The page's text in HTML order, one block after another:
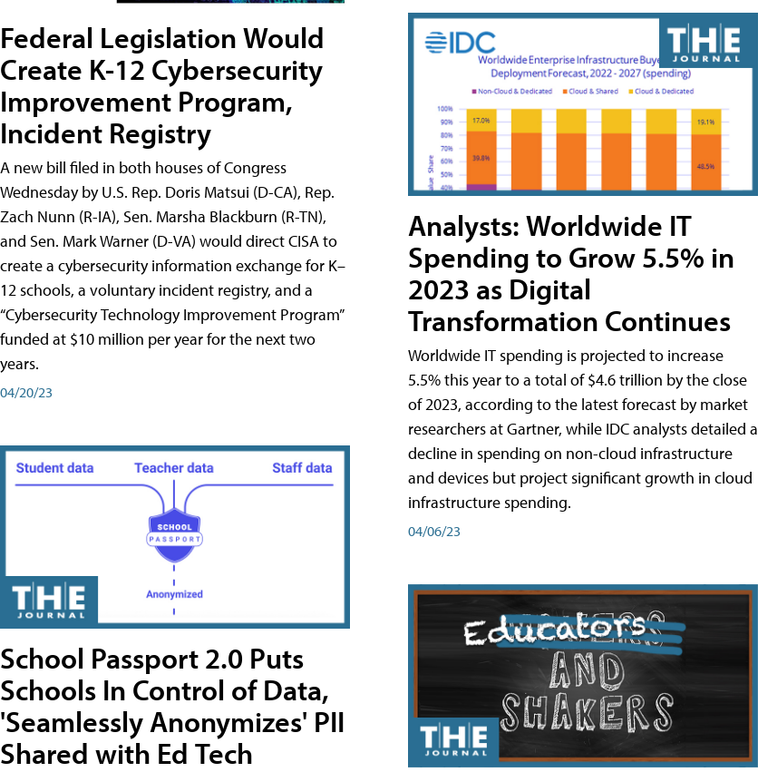
Federal Legislation Would
Create K-12 Cybersecurity
Improvement Program,
Incident Registry
A new bill filed in both houses of Congress
Wednesday by U.S. Rep. Doris Matsui (D-CA), Rep.
Zach Nunn (R-IA), Sen. Marsha Blackburn (R-TN),
and Sen. Mark Warner (D-VA) would direct CISA to
create a cybersecurity information exchange for K–
12 schools, a voluntary incident registry, and a
“Cybersecurity Technology Improvement Program”
funded at $10 million per year for the next two
years.
04/20/23
School Passport 2.0 Puts
Schools In Control of Data,
'Seamlessly Anonymizes' PII
Shared with Ed Tech
Analysts: Worldwide IT
Spending to Grow 5.5% in
2023 as Digital
Transformation Continues
Worldwide IT spending is projected to increase
5.5% this year to a total of $4.6 trillion by the close
of 2023, according to the latest forecast by market
researchers at Gartner, while IDC analysts detailed a
decline in spending on non-cloud infrastructure
and devices but project significant growth in cloud
infrastructure spending.
04/06/23